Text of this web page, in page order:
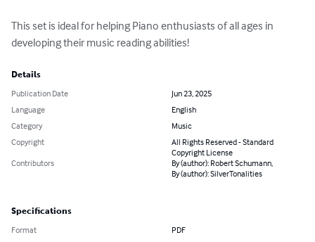
This set is ideal for helping Piano enthusiasts of all ages in
developing their music reading abilities!
Details
Publication Date
Jun 23, 2025
Language
English
Category
Music
Copyright
All Rights Reserved - Standard
Copyright License
Contributors
By (author): Robert Schumann,
By (author): SilverTonalities
Specifications
Format PDF